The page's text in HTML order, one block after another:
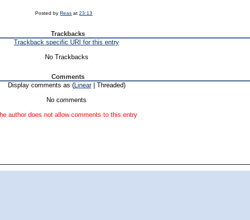
Posted byReas at23:13
Trackbacks
Trackback specific URI for this entry
No Trackbacks
Comments
Display comments as (Linear| Threaded)
No comments
author does not allow comments to this entry